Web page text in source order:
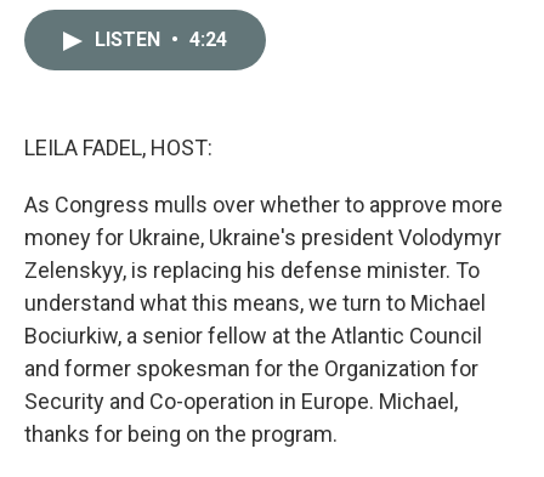
LISTEN • 4:24
LEILA FADEL, HOST:
As Congress mulls over whether to approve more
money for Ukraine, Ukraine's president Volodymyr
Zelenskyy, is replacing his defense minister. To
understand what this means, we turn to Michael
Bociurkiw, a senior fellow at the Atlantic Council
and former spokesman for the Organization for
Security and Co-operation in Europe. Michael,
thanks for being on the program.